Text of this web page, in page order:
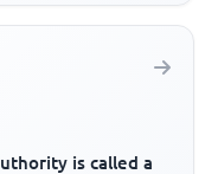
is called a